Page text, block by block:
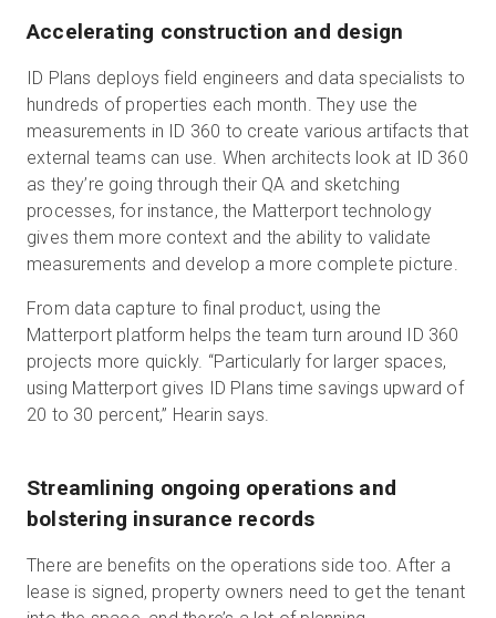
Accelerating construction and design
ID Plans deploys field engineers and data specialists to
hundreds of properties each month. They use the
measurements in ID 360 to create various artifacts that
external teams can use. When architects look at ID 360
as they’re going through their QA and sketching
processes, for instance, the Matterport technology
gives them more context and the ability to validate
measurements and develop a more complete picture.
From data capture to final product, using the
Matterport platform helps the team turn around ID 360
projects more quickly. “Particularly for larger spaces,
using Matterport gives ID Plans time savings upward of
20 to 30 percent,” Hearin says.
Streamlining ongoing operations and
bolstering insurance records
There are benefits on the operations side too. After a
lease is signed, property owners need to get the tenant